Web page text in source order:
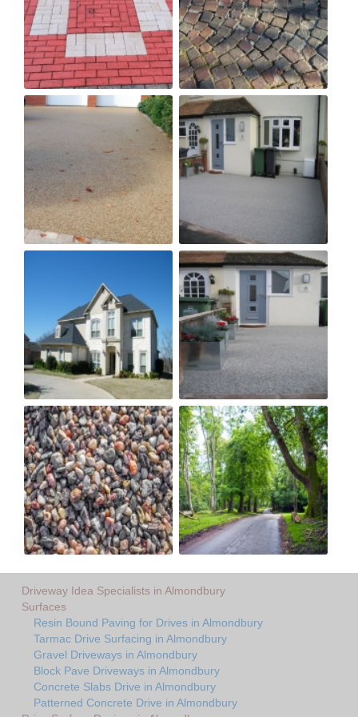
Driveway Idea Specialists in Almondbury
Surfaces
Resin Bound Paving for Drives in Almondbury
Tarmac Drive Surfacing in Almondbury
Gravel Driveways in Almondbury
Block Pave Driveways in Almondbury
Concrete Slabs Drive in Almondbury
Patterned Concrete Drive in Almondbury